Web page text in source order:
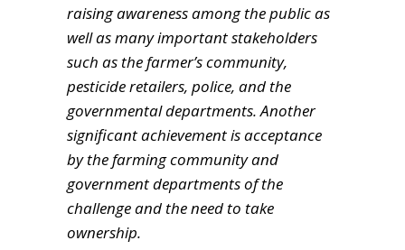
raising awareness among the public as
well as many important stakeholders
such as the farmer’s community,
pesticide retailers, police, and the
governmental departments. Another
significant achievement is acceptance
by the farming community and
government departments of the
challenge and the need to take
ownership.